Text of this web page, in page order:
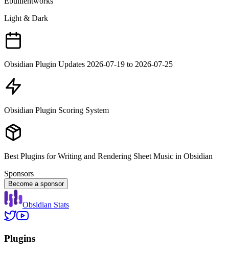
Light & Dark
Obsidian Plugin Updates 2026-07-19 to 2026-07-25
Obsidian Plugin Scoring System
Best Plugins for Writing and Rendering Sheet Music in Obsidian
Sponsors
Become a sponsor
Obsidian Stats
Plugins